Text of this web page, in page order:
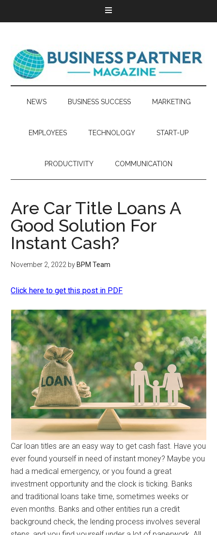
NEWS BUSINESS SUCCESS MARKETING
EMPLOYEES TECHNOLOGY START-UP
PRODUCTIVITY COMMUNICATION
Are Car Title Loans A
Good Solution For
Instant Cash?
November 2, 2022 by BPM Team
Click here to get this post in PDF
Car loan titles are an easy way to get cash fast. Have you
ever found yourself in need of instant money? Maybe you
had a medical emergency, or you found a great
investment opportunity and the clock is ticking. Banks
and traditional loans take time, sometimes weeks or
even months. Banks and other entities run a credit
background check, the lending process involves several